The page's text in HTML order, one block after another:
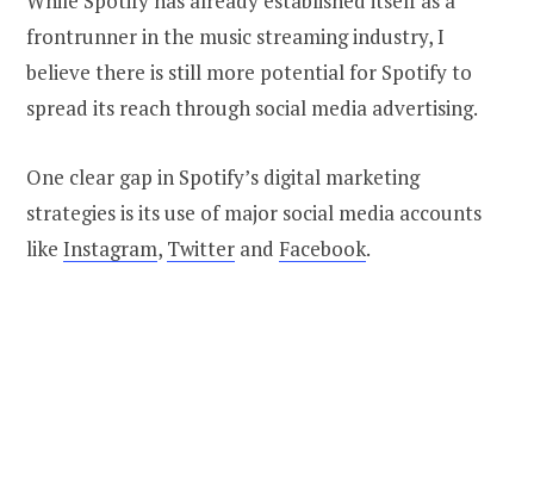
frontrunner in the music streaming industry, I
believe there is still more potential for Spotify to
spread its reach through social media advertising.
One clear gap in Spotify’s digital marketing
strategies is its use of major social media accounts
like Instagram, Twitter and Facebook.